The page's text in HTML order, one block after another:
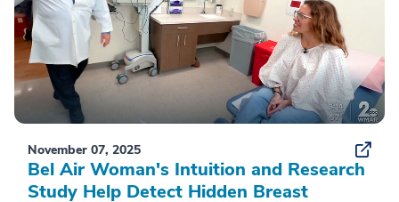
November 07, 2025
Bel Air Woman's Intuition and Research
Study Help Detect Hidden Breast